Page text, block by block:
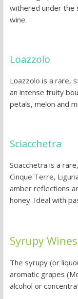
withered under the
wine.
Loazzolo
Loazzolo is a rare,
an intense fruity
petals, melon and
Sciacchetra
Sciacchetra is a
Cinque Terre,
amber reflections
honey. Ideal with
Syrupy Wines
The syrupy (or
aromatic grapes
alcohol or